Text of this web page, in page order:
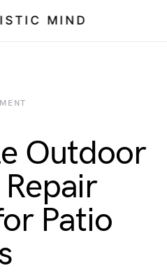
MIND
Outdoor
Patio